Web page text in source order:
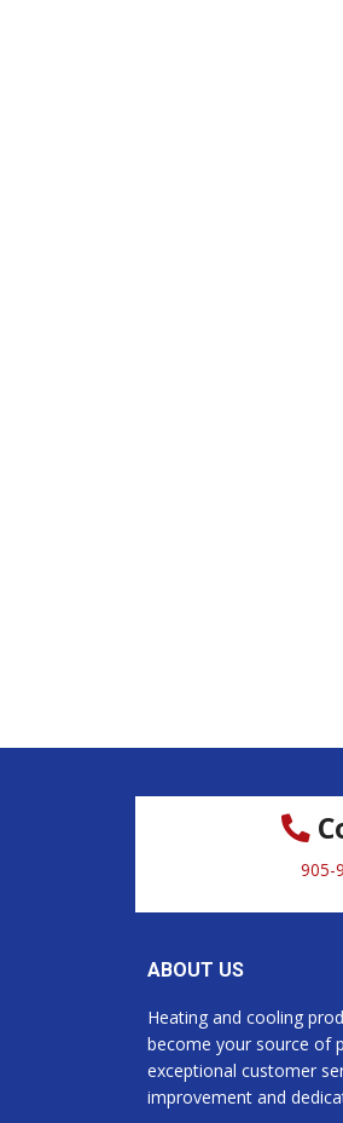
905-
ABOUT US
Heating and cooling
become your source of
exceptional customer
improvement and